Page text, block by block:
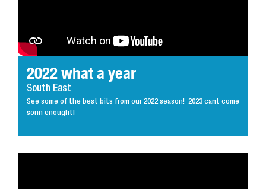
2022 what a year
South East
See some of the best bits from our 2022 season! 2023 cant come
sonn enought!